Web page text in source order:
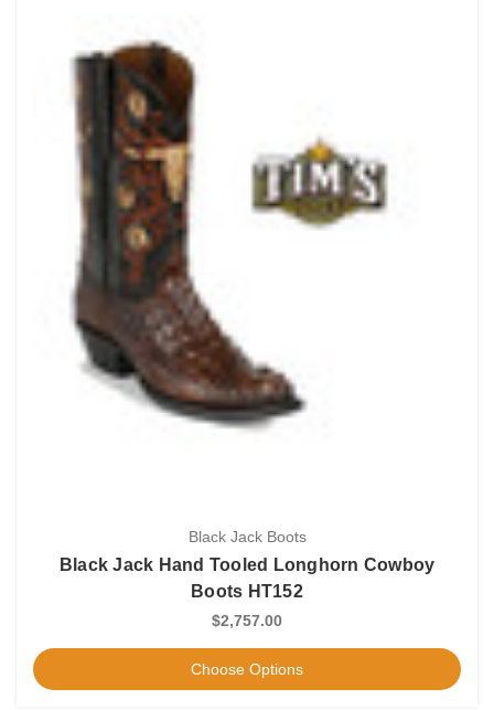
Black Jack Boots
Black Jack Hand Tooled Longhorn Cowboy
Boots HT152
$2,757.00
Choose Options